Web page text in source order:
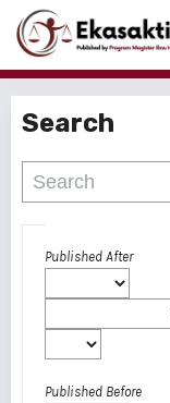
Search
Published After
Published Before